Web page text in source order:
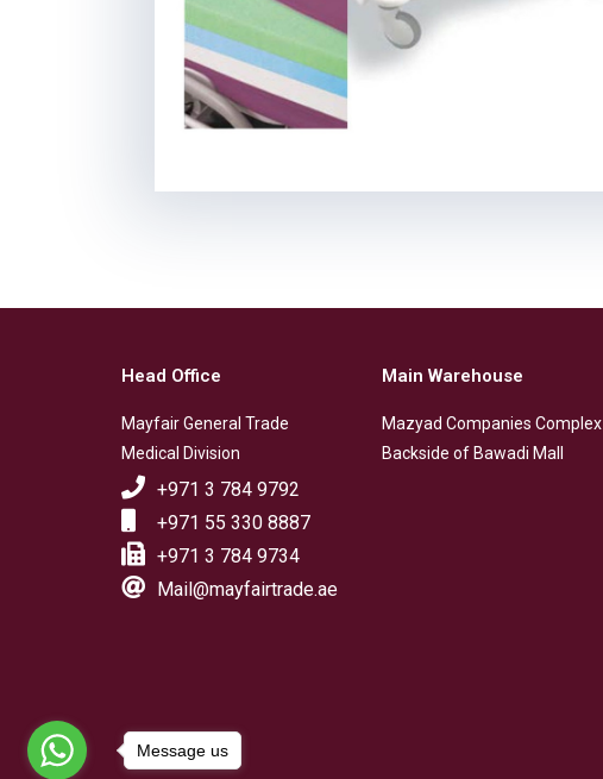
Head Office
Mayfair General Trade
Medical Division
+971 3 784 9792
+971 55 330 8887
+971 3 784 9734
Mail@mayfairtrade.ae
Main Warehouse
Mazyad Companies Complex
Backside of Bawadi Mall
Message us